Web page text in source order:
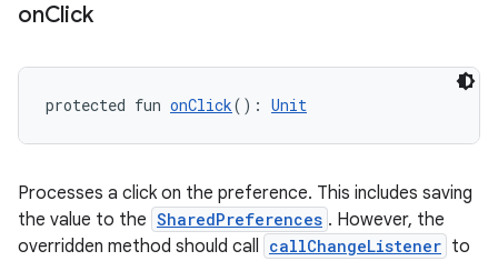
onClick
protected fun onClick(): Unit
Processes a click on the preference. This includes saving
the value to the SharedPreferences . However, the
overridden method should call callChangeListener to